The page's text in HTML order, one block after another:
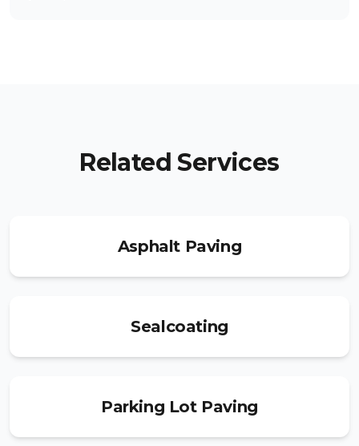
Related Services
Asphalt Paving
Sealcoating
Parking Lot Paving